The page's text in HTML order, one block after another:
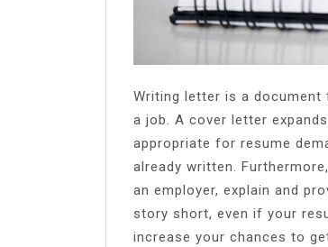
Writing letter is a
a job. A cover letter
appropriate for resume
already written.
an employer, explain and
story short, even if your
increase your chances to